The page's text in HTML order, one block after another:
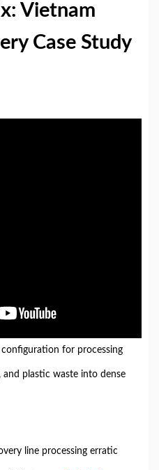
Vietnam
Case Study
for processing
and plastic waste into dense
line processing erratic